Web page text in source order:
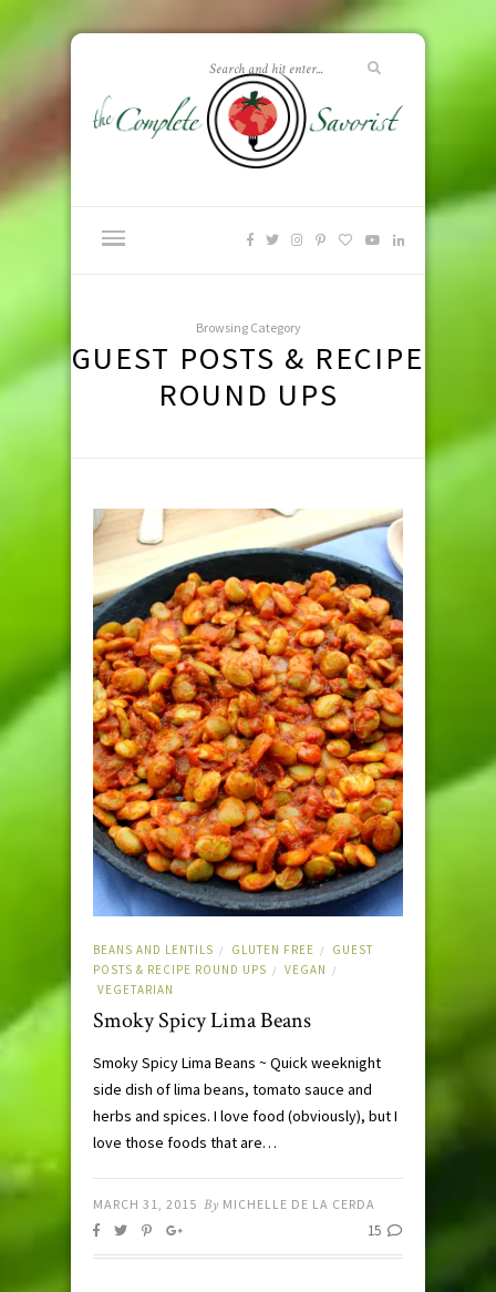
Browsing Category
GUEST POSTS & RECIPE
ROUND UPS
BEANS AND LENTILS / GLUTEN FREE /
GUEST
POSTS & RECIPE ROUND UPS / VEGAN /
VEGETARIAN
Smoky Spicy Lima Beans
Smoky Spicy Lima Beans ~ Quick weeknight
side dish of lima beans, tomato sauce and
herbs and spices. I love food (obviously), but I
love those foods that are…
MARCH 31, 2015 By MICHELLE DE LA CERDA
15